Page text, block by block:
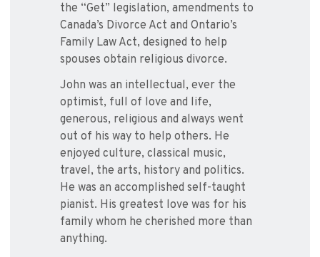
the “Get” legislation, amendments to
Canada’s Divorce Act and Ontario’s
Family Law Act, designed to help
spouses obtain religious divorce.
John was an intellectual, ever the
optimist, full of love and life,
generous, religious and always went
out of his way to help others. He
enjoyed culture, classical music,
travel, the arts, history and politics.
He was an accomplished self-taught
pianist. His greatest love was for his
family whom he cherished more than
anything.